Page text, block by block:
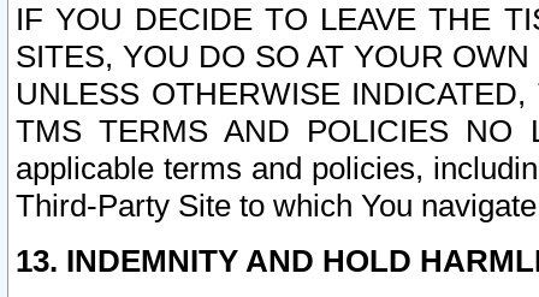
IF YOU DECIDE TO LEAVE THE
SITES, YOU DO SO AT YOUR
UNLESS OTHERWISE
TMS TERMS AND POLICIES NO
applicable terms and policies,
Third-Party Site to which You
13. INDEMNITY AND HOLD